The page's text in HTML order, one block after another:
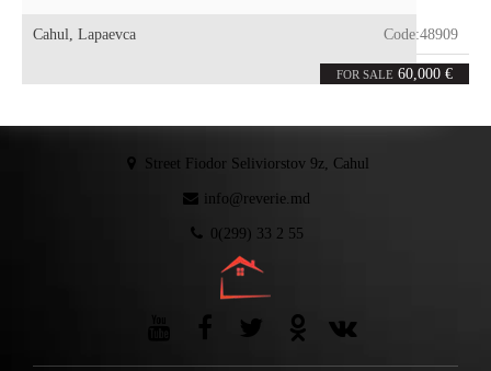
FOR SALE 60,000 €
Cahul Lapaevca Code:48909
Street Fiodor Seliviorstov 9z, Cahul
info@reverie.md
0(299) 33 2 55